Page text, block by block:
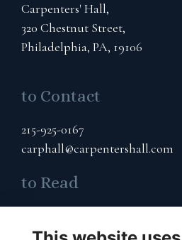
Carpenters' Hall,
320 Chestnut Street,
Philadelphia, PA, 19106
to Contact
215-925-0167
carphall@carpentershall.com
to Read
Cookies Policy